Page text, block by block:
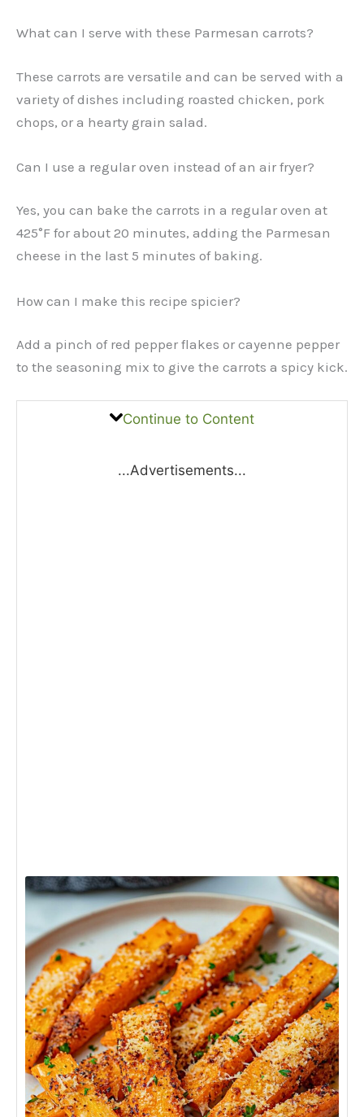
What can I serve with these Parmesan carrots?
These carrots are versatile and can be served with a
variety of dishes including roasted chicken, pork
chops, or a hearty grain salad.
Can I use a regular oven instead of an air fryer?
Yes, you can bake the carrots in a regular oven at
425°F for about 20 minutes, adding the Parmesan
cheese in the last 5 minutes of baking.
How can I make this recipe spicier?
Add a pinch of red pepper flakes or cayenne pepper
to the seasoning mix to give the carrots a spicy kick.
Continue to Content
...Advertisements...